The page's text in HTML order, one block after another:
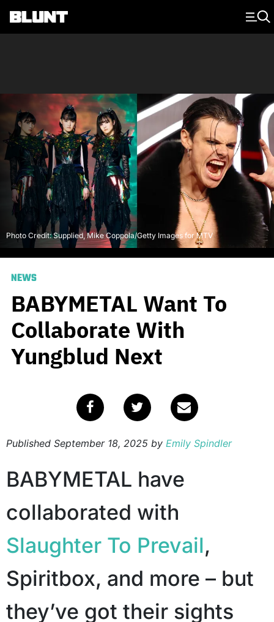
Main Navigation
Photo Credit: Supplied, Mike Coppola/Getty Images for MTV
NEWS
BABYMETAL Want To
Collaborate With
Yungblud Next
Published September 18, 2025 by Emily Spindler
BABYMETAL have
collaborated with
Slaughter To Prevail,
Spiritbox, and more – but
they’ve got their sights